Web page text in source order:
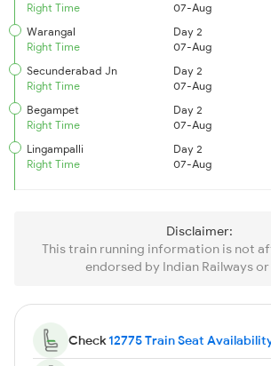
Right Time
07-Aug
Warangal
Right Time
Day 2
07-Aug
Secunderabad Jn
Right Time
Day 2
07-Aug
Begampet
Right Time
Day 2
07-Aug
Lingampalli
Right Time
Day 2
07-Aug
Disclaimer:
This train running information is not
endorsed by Indian Railways or
Check12775 Train Seat